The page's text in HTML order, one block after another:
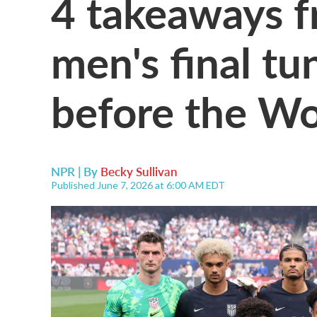
men's final
before the
NPR | By Becky Sullivan
Published June 7, 2026 at 6:00 AM EDT